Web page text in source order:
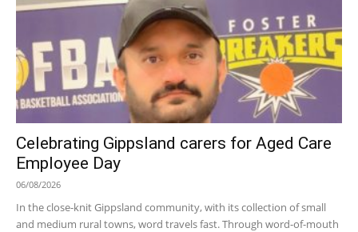
Celebrating Gippsland carers for Aged Care
Employee Day
06/08/2026
In the close-knit Gippsland community, with its collection of small
and medium rural towns, word travels fast. Through word-of-mouth